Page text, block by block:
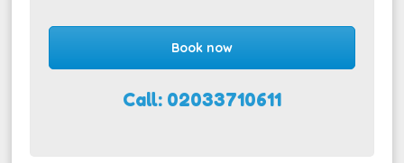
Book now
Call: 02033710611